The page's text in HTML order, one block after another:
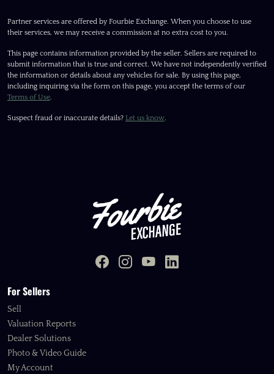
Partner services are offered by Fourbie Exchange. When you choose to use
their services, we may receive a commission at no extra cost to you.
This page contains information provided by the seller. Sellers are required to
submit information that is true and correct. We have not independently verified
the information or details about any vehicles for sale. By using this page,
including inquiring via the form on this page, you accept the terms of our
Terms of Use.
Suspect fraud or inaccurate details? Let us know.
For Sellers
Sell
Valuation Reports
Dealer Solutions
Photo & Video Guide
My Account